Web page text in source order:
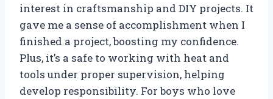
interest in craftsmanship and DIY projects. It
gave me a sense of accomplishment when I
finished a project, boosting my confidence.
Plus, it’s a safe to working with heat and
tools under proper supervision, helping
develop responsibility. For boys who love